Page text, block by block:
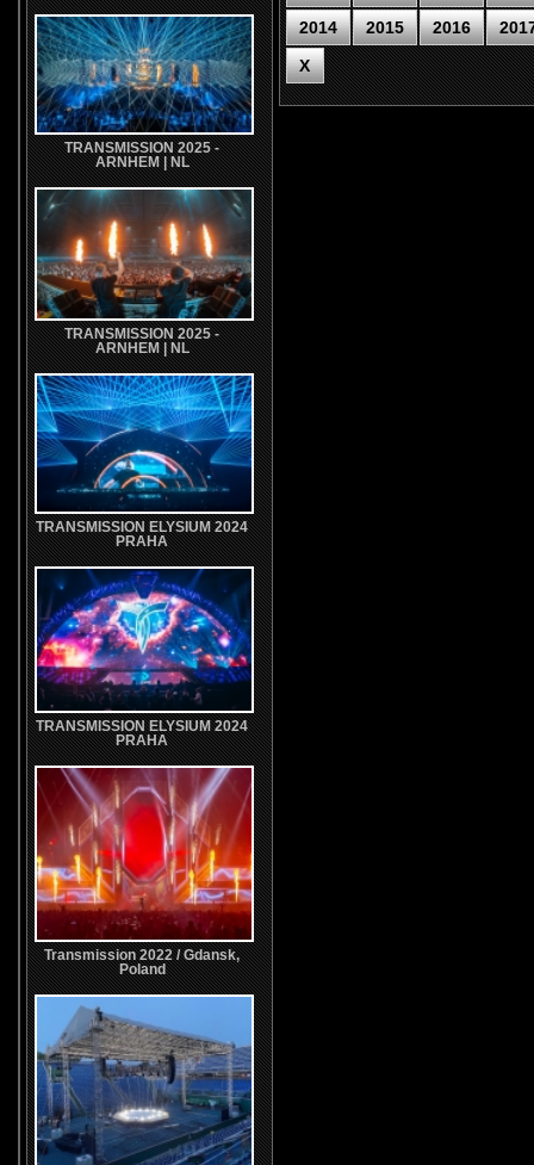
TRANSMISSION 2025 -
ARNHEM | NL
TRANSMISSION 2025 -
ARNHEM | NL
TRANSMISSION ELYSIUM 2024
PRAHA
TRANSMISSION ELYSIUM 2024
PRAHA
Transmission 2022 / Gdansk,
Poland
2014
2015 2016
X